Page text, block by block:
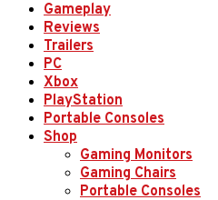
Gameplay
Reviews
Trailers
PC
Xbox
PlayStation
Portable Consoles
Shop
Gaming Monitors
Gaming Chairs
Portable Consoles